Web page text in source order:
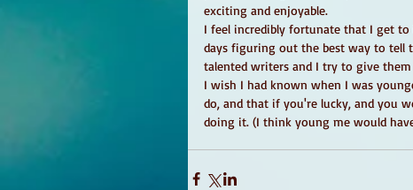
exciting and enjoyable.
I feel incredibly fortunate that I get to
days figuring out the best way to tell
talented writers and I try to give
I wish I had known when I was
do, and that if you're lucky, and you
doing it. (I think young me would